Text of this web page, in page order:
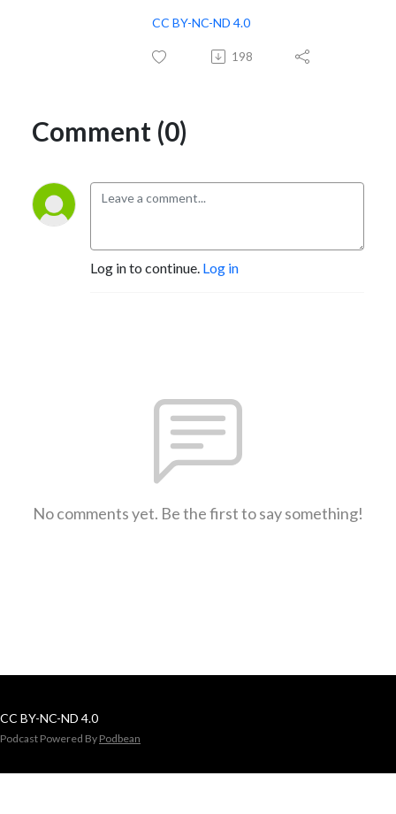
CC BY-NC-ND 4.0
198
Comment (0)
Log in to continue. Log in
No comments yet. Be the first to say something!
CC BY-NC-ND 4.0
Podcast Powered By Podbean